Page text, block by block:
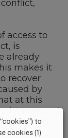
access to
is
already
makes it
recover
by
at this
and
to
to
cookies (1)